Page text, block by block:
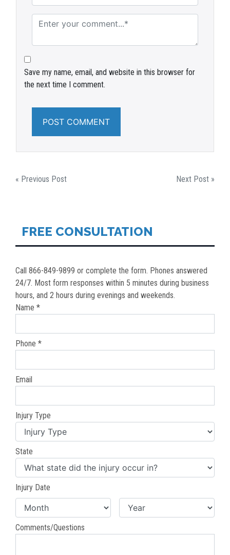
Save my name, email, and website in this browser for
the next time I comment.
POST
« Previous Post Next Post »
FREE CONSULTATION
Call 866-849-9899 or complete the form. Phones answered
24/7. Most form responses within 5 minutes during business
hours, and 2 hours during evenings and weekends.
Name *
Phone *
Email
Injury Type
State
Injury Date
Comments/Questions